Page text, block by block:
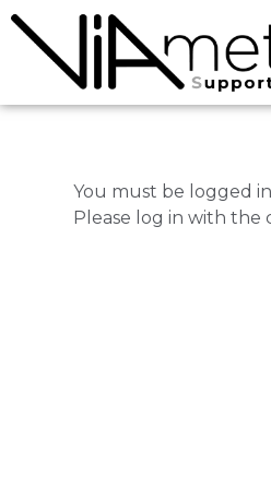
You must be logged
Please log in with